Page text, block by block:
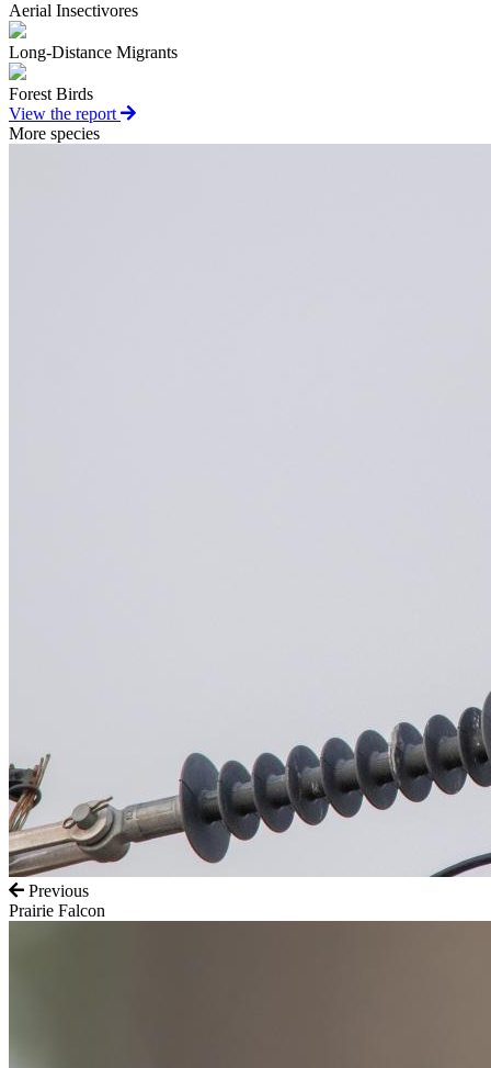
Aerial Insectivores
Long-Distance Migrants
Forest Birds
View the report
More species
Previous
Prairie Falcon